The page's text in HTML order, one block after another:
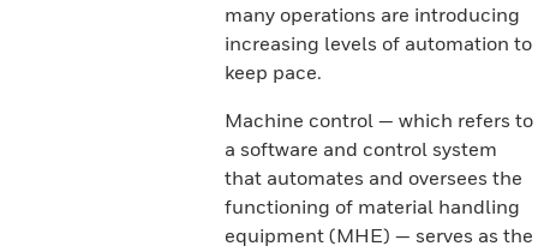
many operations are introducing
increasing levels of automation to
keep pace.
Machine control — which refers to
a software and control system
that automates and oversees the
functioning of material handling
equipment (MHE) — serves as the